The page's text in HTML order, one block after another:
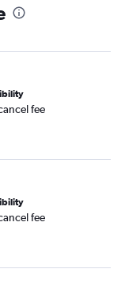
fee
fee